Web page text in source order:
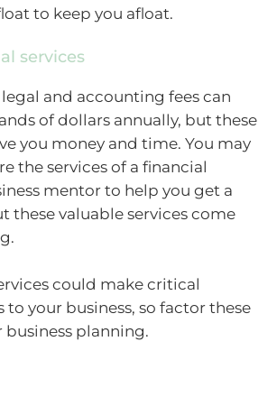
to keep you afloat.
services
and accounting fees can
of dollars annually, but these
you money and time. You may
the services of a financial
mentor to help you get a
these valuable services come
could make critical
your business, so factor these
business planning.